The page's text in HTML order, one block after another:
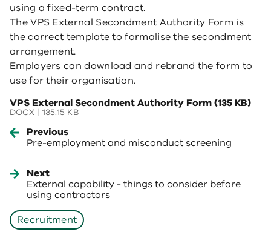
using a fixed-term contract.
The VPS External Secondment Authority Form is
the correct template to formalise the secondment
arrangement.
Employers can download and rebrand the form to
use for their organisation.
VPS External Secondment Authority Form (135 KB)
DOCX | 135.15 KB
(opens
in
new
window)
Previous
Pre-employment and misconduct screening
Next
External capability - things to consider before
using contractors
Recruitment